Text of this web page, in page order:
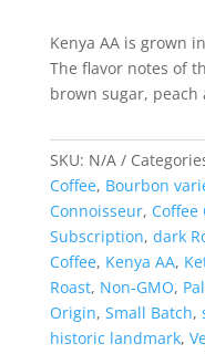
Kenya AA is grown
The flavor notes of
brown sugar,
SKU: N/A
Coffee, Bourbon
Connoisseur, Coffee
Subscription, dark
Coffee, Kenya AA,
Roast, Non-GMO,
Origin, Small Batch,
historic landmark,